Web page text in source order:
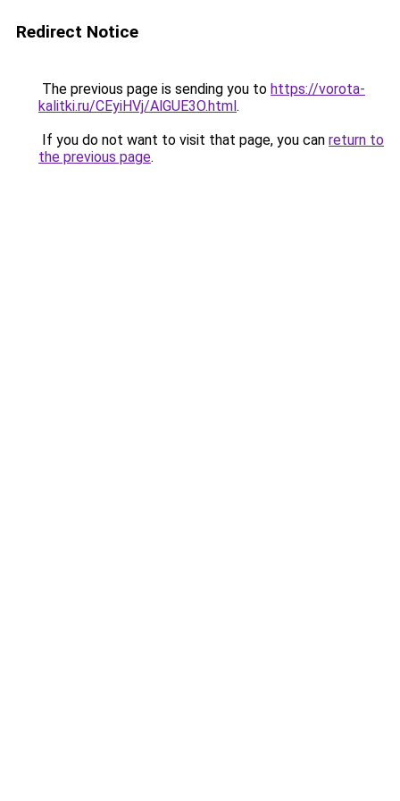
Redirect Notice
The previous page is sending you to https://vorota-
kalitki.ru/CEyiHVj/AlGUE3O.html.
If you do not want to visit that page, you can return to
the previous page.